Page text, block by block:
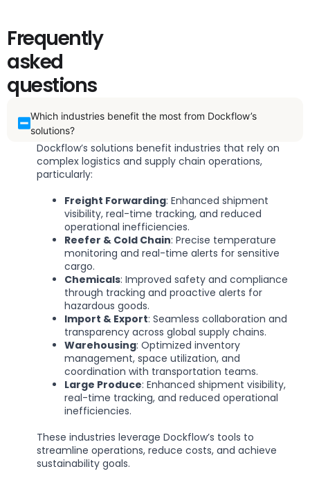
Frequently
asked
questions
Which industries benefit the most from Dockflow’s
solutions?
Dockflow’s solutions benefit industries that rely on
complex logistics and supply chain operations,
particularly:
Freight Forwarding: Enhanced shipment
visibility, real-time tracking, and reduced
operational inefficiencies.
Reefer & Cold Chain: Precise temperature
monitoring and real-time alerts for sensitive
cargo.
Chemicals: Improved safety and compliance
through tracking and proactive alerts for
hazardous goods.
Import & Export: Seamless collaboration and
transparency across global supply chains.
Warehousing: Optimized inventory
management, space utilization, and
coordination with transportation teams.
Large Produce: Enhanced shipment visibility,
real-time tracking, and reduced operational
inefficiencies.
These industries leverage Dockflow’s tools to
streamline operations, reduce costs, and achieve
sustainability goals.